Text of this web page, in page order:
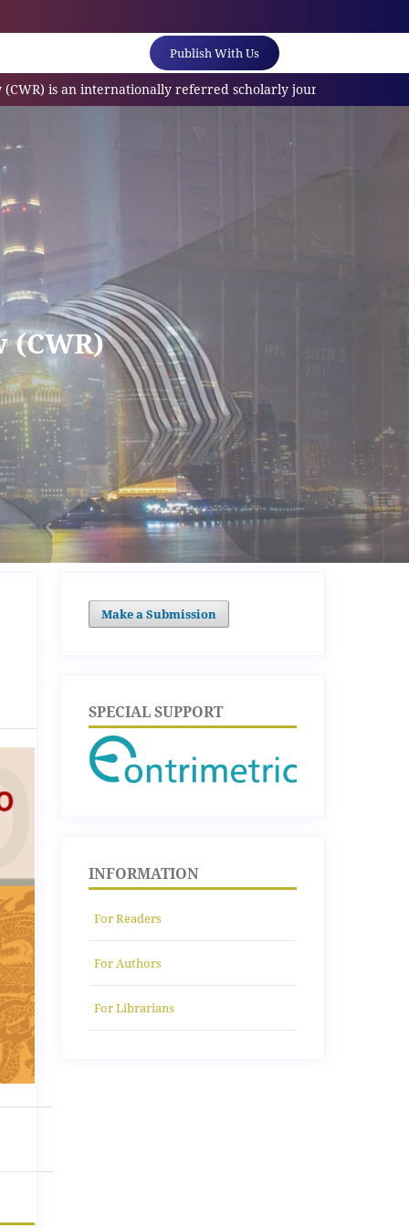
Publish With Us
internationally referred scholarly journal(ESCI/SCOPUS)
Make a Submission
SPECIAL SUPPORT
(CWR)
INFORMATION
For Readers
For Authors
For Librarians